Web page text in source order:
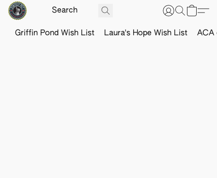
Griffin Pond Wish List Laura's Hope Wish List ACA